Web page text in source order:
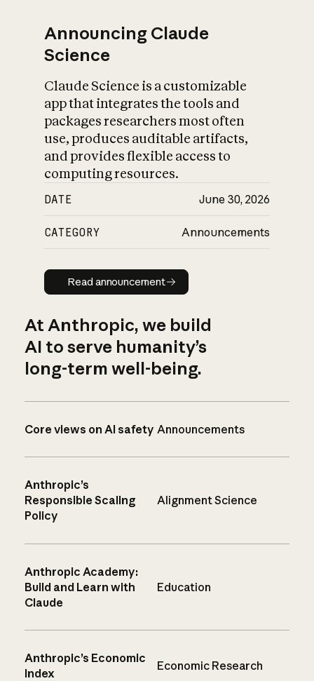
Announcing Claude
Science
Claude Science is a customizable
app that integrates the tools and
packages researchers most often
use, produces auditable artifacts,
and provides flexible access to
computing resources.
DATE June 30, 2026
CATEGORY Announcements
Read announcement
Read announcement
At Anthropic, we build
AI to serve humanity’s
long-term well-being.
Core views on AI safety Announcements
Anthropic’s
Responsible Scaling
Policy
Alignment Science
Anthropic Academy:
Build and Learn with
Claude
Education
Anthropic’s Economic
Index
Economic Research